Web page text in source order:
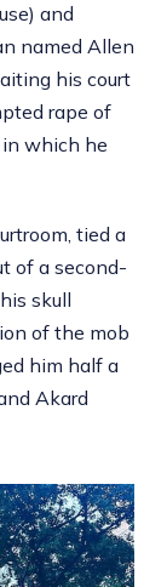
and
named Allen
his court
rape of
which he
tied a
of a second-
skull
of the mob
him half a
Akard